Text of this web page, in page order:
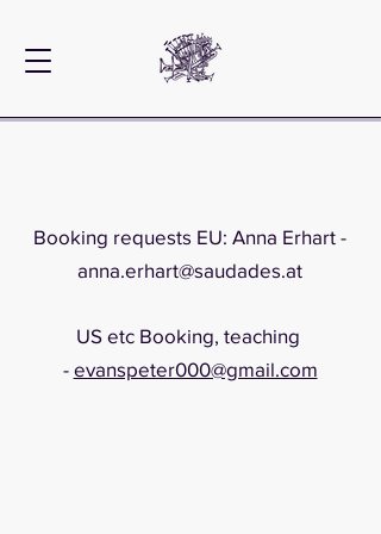
Booking requests EU: Anna Erhart -
anna.erhart@saudades.at
US etc Booking, teaching
- evanspeter000@gmail.com